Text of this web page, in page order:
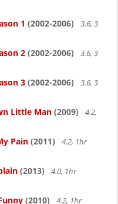
1 (2002-2006)
3.6, 3
2 (2002-2006)
3.6, 3
3 (2002-2006)
3.6, 3
Little Man (2009)
4.2,
Pain (2011)
4.2, 1hr
(2013)
4.0, 1hr
(2010) 4.2, 1hr